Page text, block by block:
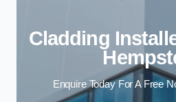
Cladding
Enquire Today For A Free